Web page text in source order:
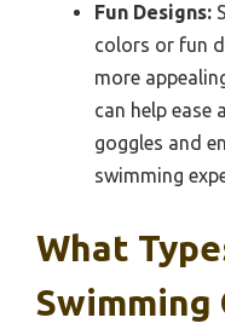
Fun Designs:
colors or fun
more
can help ease
goggles and
swimming
What
Swimming